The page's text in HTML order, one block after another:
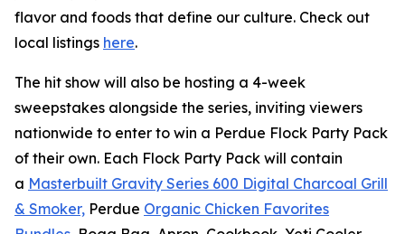
flavor and foods that define our culture. Check out
local listings here.
The hit show will also be hosting a 4-week
sweepstakes alongside the series, inviting viewers
nationwide to enter to win a Perdue Flock Party Pack
of their own. Each Flock Party Pack will contain
a Masterbuilt Gravity Series 600 Digital Charcoal Grill
& Smoker, Perdue Organic Chicken Favorites